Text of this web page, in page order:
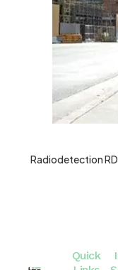
Radiodetection
Quick